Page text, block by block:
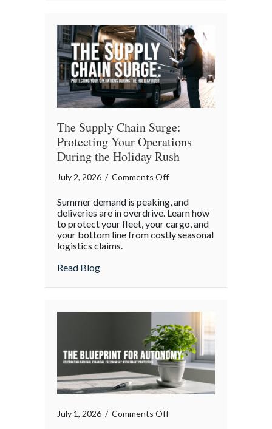
of
Independence
Day
The Supply Chain Surge:
Protecting Your Operations
During the Holiday Rush
July 2, 2026 / Comments Offon
Supply
Chain
Surge:
Holiday
Rush
Summer demand is peaking, and
deliveries are in overdrive. Learn how
to protect your fleet, your cargo, and
your bottom line from costly seasonal
logistics claims.
Read Blogabout The Supply Chain Surge:
July 1, 2026 / Comments Offon